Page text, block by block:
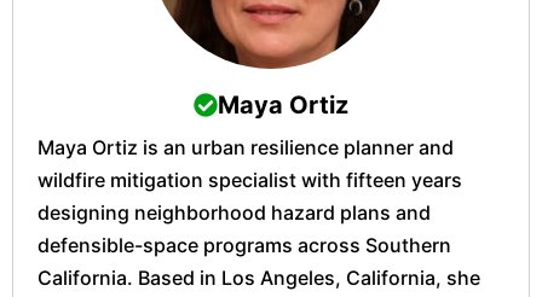
Maya Ortiz
Maya Ortiz is an urban resilience planner and
wildfire mitigation specialist with fifteen years
designing neighborhood hazard plans and
defensible-space programs across Southern
California. Based in Los Angeles, California, she